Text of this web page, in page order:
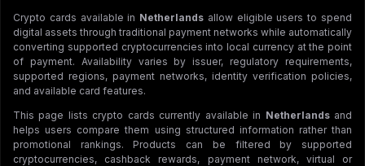
Crypto cards available in Netherlands allow eligible users to spend
digital assets through traditional payment networks while automatically
converting supported cryptocurrencies into local currency at the point
of payment. Availability varies by issuer, regulatory requirements,
supported regions, payment networks, identity verification policies,
and available card features.
This page lists crypto cards currently available in Netherlandsand
helps users compare them using structured information rather than
promotional rankings. Products can be filtered by supported
cryptocurrencies, cashback rewards, payment network, virtual or